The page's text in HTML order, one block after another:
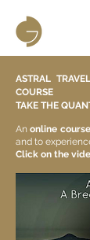
ASTRAL
COURSE
TAKE THE
Anonline course
and to
Click on the